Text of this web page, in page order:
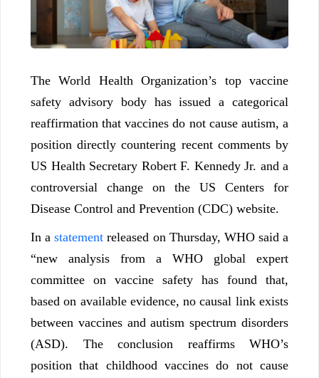
The World Health Organization’s top vaccine
safety advisory body has issued a categorical
reaffirmation that vaccines do not cause autism, a
position directly countering recent comments by
US Health Secretary Robert F. Kennedy Jr. and a
controversial change on the US Centers for
Disease Control and Prevention (CDC) website.
In astatementreleased on Thursday, WHO said a
“new analysis from a WHO global expert
committee on vaccine safety has found that,
based on available evidence, no causal link exists
between vaccines and autism spectrum disorders
(ASD). The conclusion reaffirms WHO’s
position that childhood vaccines do not cause